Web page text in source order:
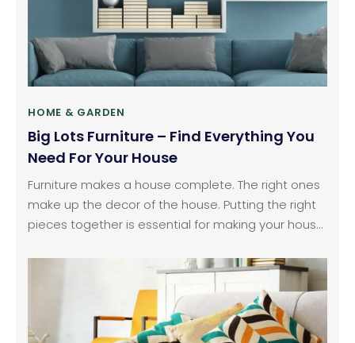
HOME & GARDEN
Big Lots Furniture – Find Everything You
Need For Your House
Furniture makes a house complete. The right ones
make up the decor of the house. Putting the right
pieces together is essential for making your house
that needs to be filled in. You need to go for the